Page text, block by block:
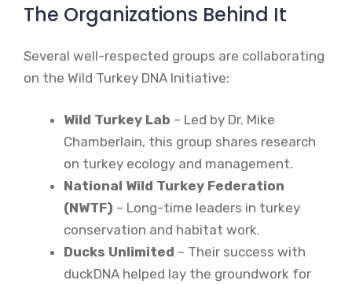
The Organizations Behind It
Several well-respected groups are collaborating
on the Wild Turkey DNA Initiative:
Wild Turkey Lab – Led by Dr. Mike
Chamberlain, this group shares research
on turkey ecology and management.
National Wild Turkey Federation
(NWTF) – Long-time leaders in turkey
conservation and habitat work.
Ducks Unlimited – Their success with
duckDNA helped lay the groundwork for